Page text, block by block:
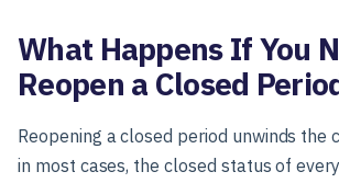
What Happens If You
Reopen a Closed
Reopening a closed period unwinds the
in most cases, the closed status of